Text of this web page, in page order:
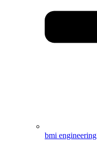
bmi engineering